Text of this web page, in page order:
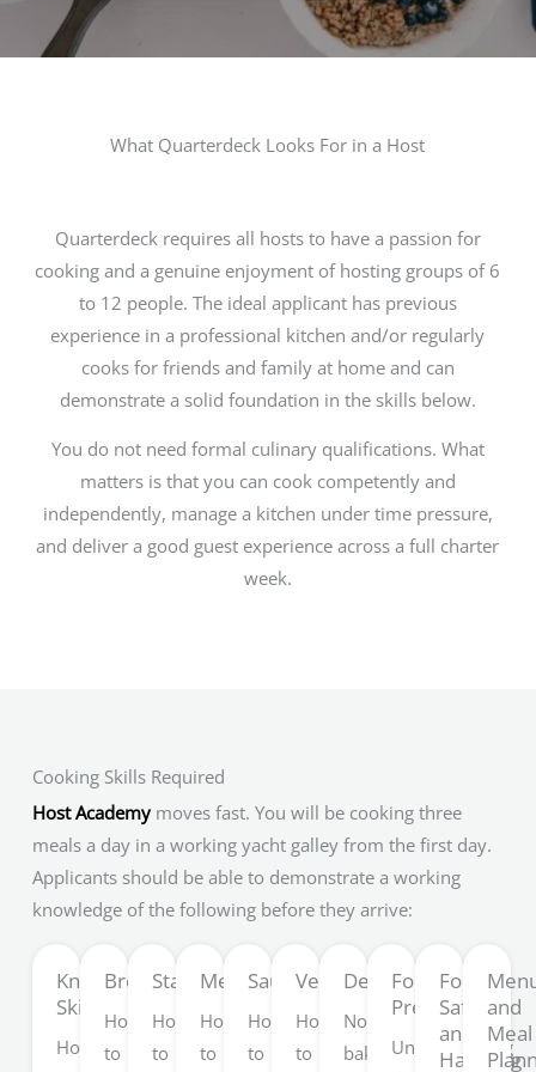
What Quarterdeck Looks For in a Host
Quarterdeck requires all hosts to have a passion for
cooking and a genuine enjoyment of hosting groups of 6
to 12 people. The ideal applicant has previous
experience in a professional kitchen and/or regularly
cooks for friends and family at home and can
demonstrate a solid foundation in the skills below.
You do not need formal culinary qualifications. What
matters is that you can cook competently and
independently, manage a kitchen under time pressure,
and deliver a good guest experience across a full charter
week.
Cooking Skills Required
Host Academymoves fast. You will be cooking three
meals a day in a working yacht galley from the first day.
Applicants should be able to demonstrate a working
knowledge of the following before they arrive:
Knife
Skills
How
Breakfast
How
to
Starches
How
to
Meat
How
to
Sauces
How
to
Vegetables
How
to
Desserts
No-
bake
Food
Presentation
Understanding
Food
Safety
and
Handling
and
Meal